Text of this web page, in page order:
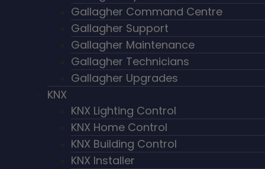
Gallagher Command Centre
Gallagher Support
Gallagher Maintenance
Gallagher Technicians
Gallagher Upgrades
KNX
KNX Lighting Control
KNX Home Control
KNX Building Control
KNX Installer